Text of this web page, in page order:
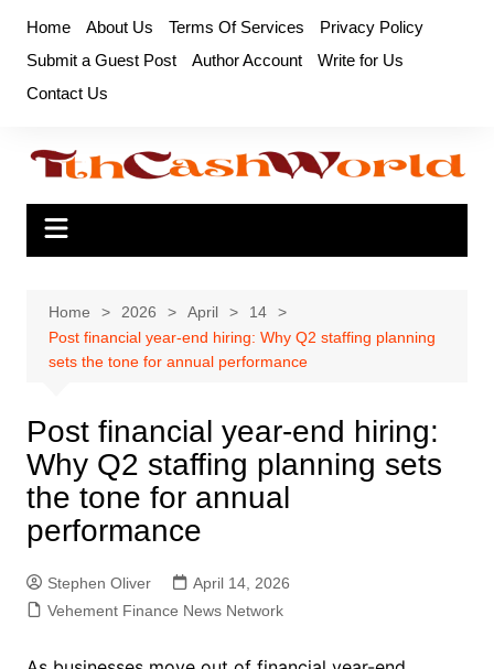
content
Home About Us Terms Of Services
Privacy Policy
Submit a Guest Post
Author Account
Write for Us
Contact Us
Home 2026 April
14
Post financial year-end hiring: Why Q2 staffing planning
sets the tone for annual performance
Post financial year-end hiring:
Why Q2 staffing planning sets
the tone for annual
performance
Stephen Oliver
April 14, 2026
Vehement Finance News Network